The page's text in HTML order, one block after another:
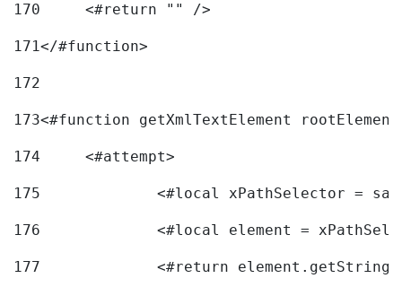
170
	<#return "" />
171</#function>
172
173<#function getXmlTextElement
174
	<#attempt>
175
<#local xPathSelector =
176
<#local element =
177
<#return